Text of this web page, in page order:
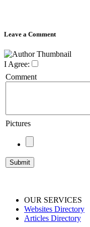
Leave a Comment
I Agree:
Comment
Pictures
OUR SERVICES
Websites Directory
Articles Directory